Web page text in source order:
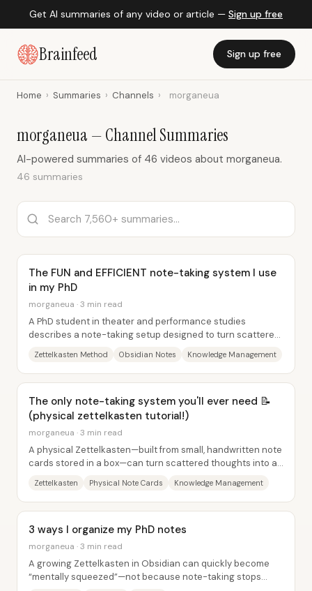
Get AI summaries of any video or article — Sign up free
Brainfeed Sign up free
Home › Summaries › Channels › morganeua
morganeua — Channel Summaries
AI-powered summaries of 46 videos about morganeua.
46 summaries
The FUN and EFFICIENT note-taking system I use
in my PhD
morganeua · 3 min read
A PhD student in theater and performance studies
describes a note-taking setup designed to turn scattered
Zettelkasten Method Obsidian Notes Knowledge Management
The only note-taking system you'll ever need 📝
(physical zettelkasten tutorial!)
morganeua · 3 min read
A physical Zettelkasten—built from small, handwritten note
cards stored in a box—can turn scattered thoughts into a
Zettelkasten Physical Note Cards Knowledge Management
3 ways I organize my PhD notes
morganeua · 3 min read
A growing Zettelkasten in Obsidian can quickly become
“mentally squeezed”—not because note-taking stops